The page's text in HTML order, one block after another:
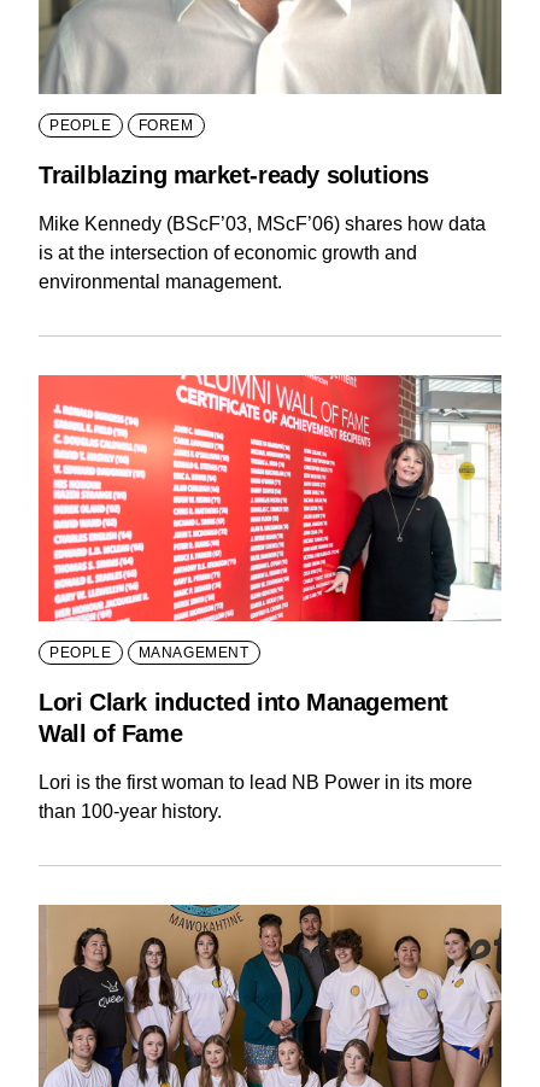
PEOPLE FOREM
Trailblazing market-ready solutions
Mike Kennedy (BScF’03, MScF’06) shares how data
is at the intersection of economic growth and
environmental management.
PEOPLE MANAGEMENT
Lori Clark inducted into Management
Wall of Fame
Lori is the first woman to lead NB Power in its more
than 100-year history.